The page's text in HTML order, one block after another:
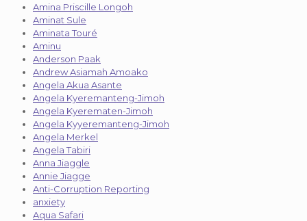
Amina Priscille Longoh
Aminat Sule
Aminata Touré
Aminu
Anderson Paak
Andrew Asiamah Amoako
Angela Akua Asante
Angela Kyeremanteng-Jimoh
Angela Kyerematen-Jimoh
Angela Kyyeremanteng-Jimoh
Angela Merkel
Angela Tabiri
Anna Jiaggle
Annie Jiagge
Anti-Corruption Reporting
anxiety
Aqua Safari